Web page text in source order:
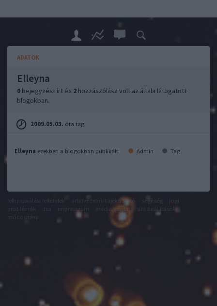
ADATOK
Elleyna
0 bejegyzést írt és 2 hozzászólása volt az általa látogatott
blogokban.
2009.05.03. óta tag.
Elleyna ezekben a blogokban publikált: Admin Tag
adatvédelmi tájékoztató segítség
impresszum médiaajánlat
süti beállítások